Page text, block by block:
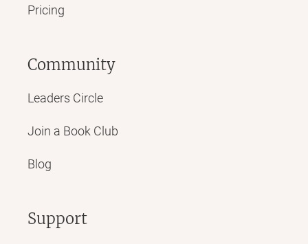
Pricing
Community
Leaders Circle
Join a Book Club
Blog
Support